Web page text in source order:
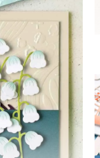
a timeless feel